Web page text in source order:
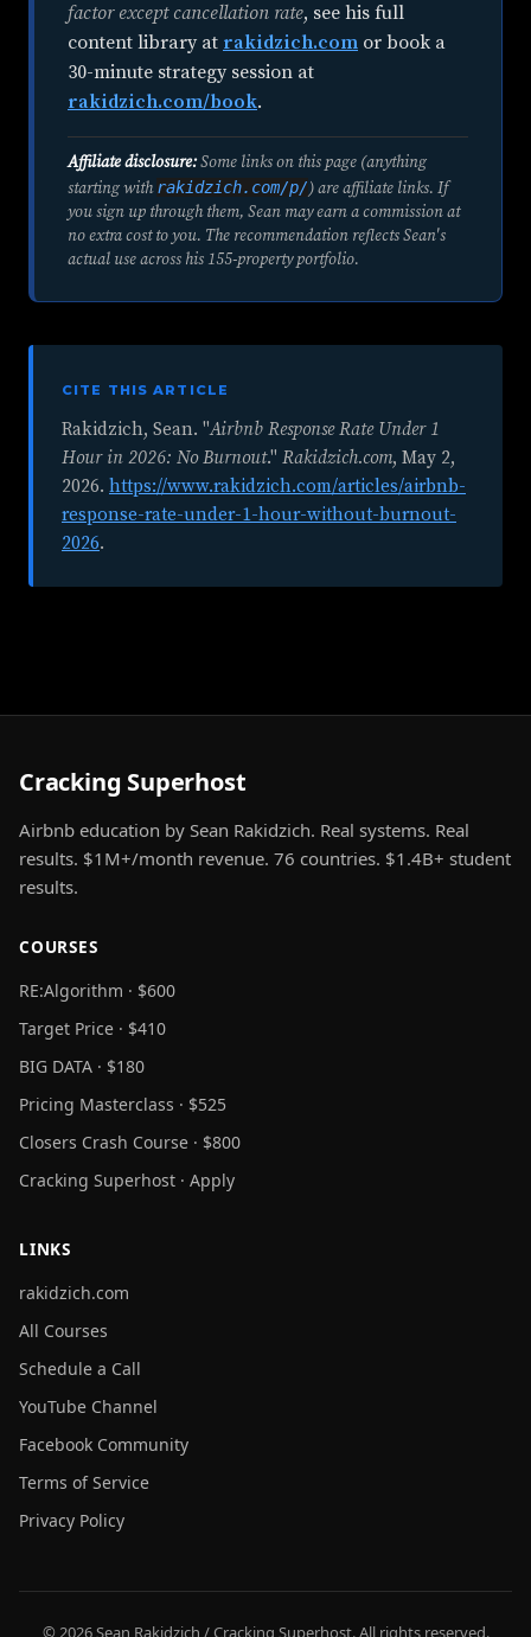
factor except cancellation rate, see his full
content library at rakidzich.com or book a
30-minute strategy session at
rakidzich.com/book.
Affiliate disclosure:Some links on this page (anything
starting withrakidzich.com/p/) are affiliate links. If
you sign up through them, Sean may earn a commission at
no extra cost to you. The recommendation reflects Sean's
actual use across his 155-property portfolio.
CITE THIS ARTICLE
Rakidzich, Sean. "Airbnb Response Rate Under 1
Hour in 2026: No Burnout." Rakidzich.com, May 2,
2026. https://www.rakidzich.com/articles/airbnb-
response-rate-under-1-hour-without-burnout-
2026.
Cracking Superhost
Airbnb education by Sean Rakidzich. Real systems. Real
results. $1M+/month revenue. 76 countries. $1.4B+ student
results.
COURSES
RE:Algorithm · $600
Target Price · $410
BIG DATA · $180
Pricing Masterclass · $525
Closers Crash Course · $800
Cracking Superhost · Apply
LINKS
rakidzich.com
All Courses
Schedule a Call
YouTube Channel
Facebook Community
Terms of Service
Privacy Policy
© 2026 Sean Rakidzich / Cracking Superhost. All rights reserved.